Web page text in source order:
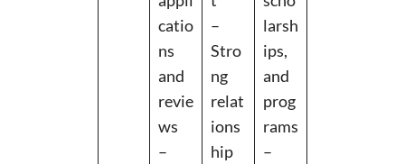
catio
ns
and
revie
ws
–
–
Stro
ng
relat
ions
hip
larsh
ips,
and
prog
rams
–